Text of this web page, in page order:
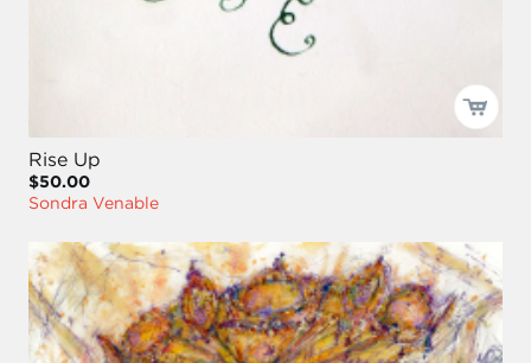
Rise Up
$50.00
Sondra Venable